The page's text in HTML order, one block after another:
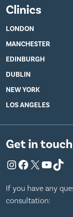
Clinics
LONDON
MANCHESTER
EDINBURGH
DUBLIN
NEW YORK
LOS ANGELES
Get in touch
Instagram
Facebook
X
If you have any
consultation: